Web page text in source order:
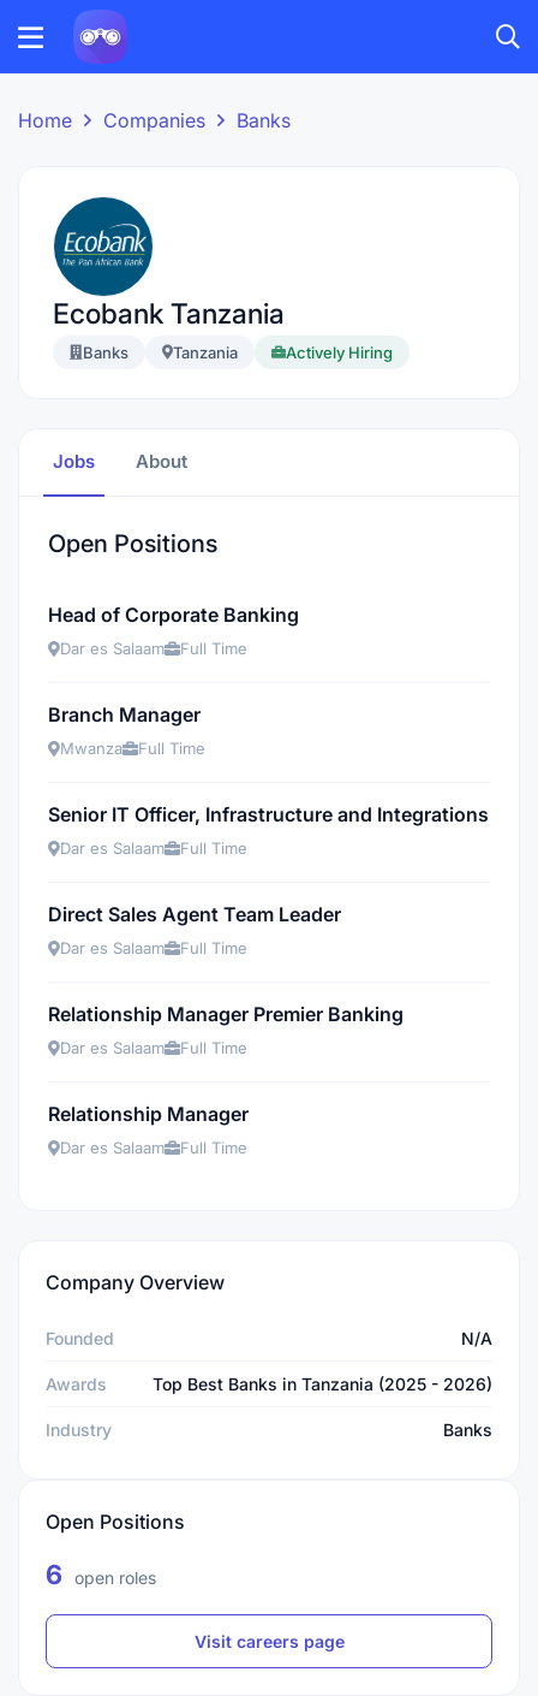
Home Companies Banks
Ecobank Tanzania
Banks Tanzania Actively Hiring
Jobs About
Open Positions
Head of Corporate Banking
Dar es Salaam Full Time
Branch Manager
Mwanza Full Time
Senior IT Officer, Infrastructure and Integrations
Dar es Salaam Full Time
Direct Sales Agent Team Leader
Dar es Salaam Full Time
Relationship Manager Premier Banking
Dar es Salaam Full Time
Relationship Manager
Dar es Salaam Full Time
Company Overview
Founded N/A
Awards Top Best Banks in Tanzania (2025 - 2026)
Industry Banks
Open Positions
6 open roles
Visit careers page